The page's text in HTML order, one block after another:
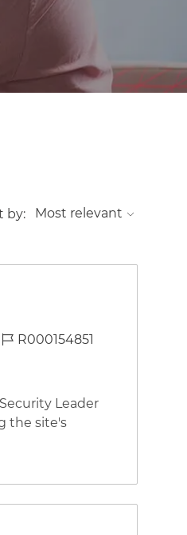
by:
Job Id
R000154851
Leader
the site's